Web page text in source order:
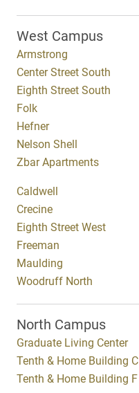
West Campus
Armstrong
Center Street South
Eighth Street South
Folk
Hefner
Nelson Shell
Zbar Apartments
Caldwell
Crecine
Eighth Street West
Freeman
Maulding
Woodruff North
North Campus
Graduate Living Center
Tenth & Home Building C
Tenth & Home Building F